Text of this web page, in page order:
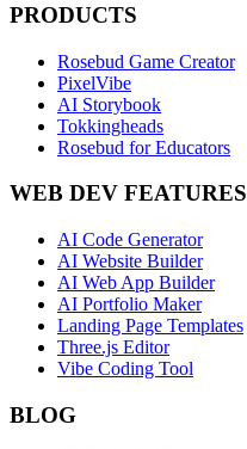
PRODUCTS
Rosebud Game Creator
PixelVibe
AI Storybook
Tokkingheads
Rosebud for Educators
WEB DEV FEATURES
AI Code Generator
AI Website Builder
AI Web App Builder
AI Portfolio Maker
Landing Page Templates
Three.js Editor
Vibe Coding Tool
BLOG